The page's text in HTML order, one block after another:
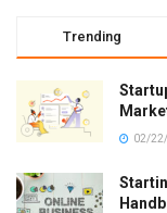
Trending
02/